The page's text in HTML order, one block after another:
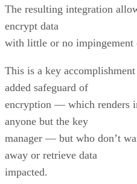
The resulting integration
encrypt data
with little or no impingement
This is a key
added safeguard of
encryption — which renders
anyone but the key
manager — but who don’t
away or retrieve data
impacted.